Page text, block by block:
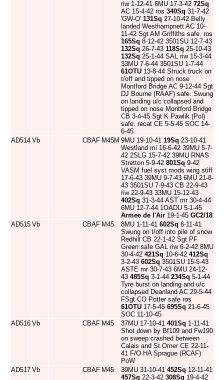
riw 1-12-41 6MU 17-3-42 72Sq
AC 15-4-42 ros 340Sq 31-7-42
'GW-O' 131Sq 27-10-42 Belly
landed Westhampnett AC 10-
11-42 Sgt AM Griffiths safe. ros
165Sq 8-12-42 3501SU 12-7-43
132Sq 26-7-43 118Sq 25-10-43
132Sq 25-1-44 SAL riw 15-3-44
33MU 7-6-44 3501SU 1-7-44
61OTU 13-8-44 Struck truck on
t/off and tipped on nose
Montford Bridge AC 9-12-44 Sgt
DJ Bourne (RAAF) safe. Swung
on landing u/c collapsed and
tipped on nose Montford Bridge
CB 3-4-45 Sgt K Pawlik (Pol)
safe. recat CE 5-5-45 SOC 14-
6-45
AD514 Vb CBAF M45M 9MU 19-10-41 19Sq 23-10-41
Westland mi 16-6-42 39MU 5-7-
42 2SLG 15-7-42 39MU RNAS
Stretton 5-9-42 801Sq 9-42
VASM fuel syst mods wing stiff
17-6-43 39MU 9-7-43 6MU 21-8-
43 3501SU 7-9-43 CB 22-9-43
riw 22-9-43 33MU 15-12-43
402Sq 31-3-44 AST mr 30-4-44
6MU 12-7-44 1OADU 5-1-45
Armee de l'Air 19-1-45 GC2/18
AD515 Vb CBAF M45 8MU 1-11-41 602Sq 6-11-41
Swung on t/off into pile of snow
Redhill CB 22-1-42 Sgt PF
Green safe GAL riw 6-2-42 8MU
30-4-42 421Sq 10-6-42 412Sq
3-2-43 602Sq 3501SU 15-5-43
ASTE mr 30-7-43 6MU 24-12-
43 485Sq 3-1-44 234Sq 5-1-44
Tyre burst on landing and u/c
collapsed Deanland AC 29-5-44
FSgt CO Potter safe ros
61OTU 17-5-45 695Sq 21-6-45
SOC 11-10-45
AD516 Vb CBAF M45 37MU 17-10-41 401Sq 1-11-41
Shot down by Bf109 and Fw190
on sweep crashed between
Calais and St.Omer CE 22-11-
41 F/O HA Sprague (RCAF)
PoW
AD517 Vb CBAF M45 39MU 31-10-41 452Sq 12-11-41
457Sq 22-3-42 308Sq 19-4-42